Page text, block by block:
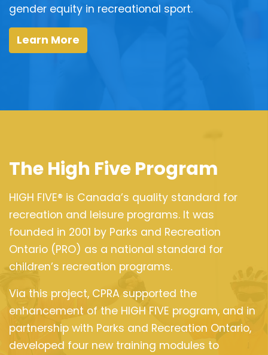
gender equity in recreational sport.
Learn More
The High Five Program
HIGH FIVE® is Canada’s quality standard for
recreation and leisure programs. It was
founded in 2001 by Parks and Recreation
Ontario (PRO) as a national standard for
children’s recreation programs.
Via this project, CPRA supported the
enhancement of the HIGH FIVE program, and in
partnership with Parks and Recreation Ontario,
developed four new training modules to